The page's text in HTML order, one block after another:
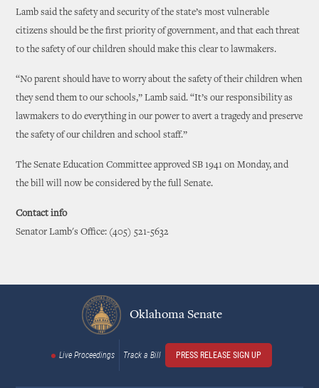
Lamb said the safety and security of the state’s most vulnerable
citizens should be the first priority of government, and that each threat
to the safety of our children should make this clear to lawmakers.
“No parent should have to worry about the safety of their children when
they send them to our schools,” Lamb said. “It’s our responsibility as
lawmakers to do everything in our power to avert a tragedy and preserve
the safety of our children and school staff.”
The Senate Education Committee approved SB 1941 on Monday, and
the bill will now be considered by the full Senate.
Contact info
Senator Lamb's Office: (405) 521-5632
Oklahoma Senate
Live Proceedings Track a Bill PRESS RELEASE SIGN UP